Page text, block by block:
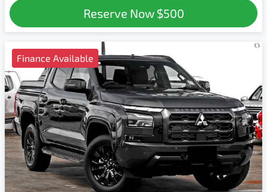
Reserve Now $500
Finance Available